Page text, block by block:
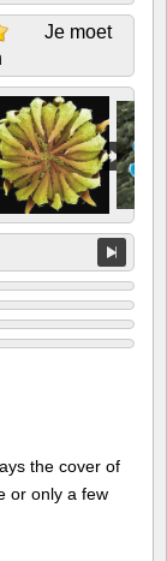
Je moet
the cover of
or only a few